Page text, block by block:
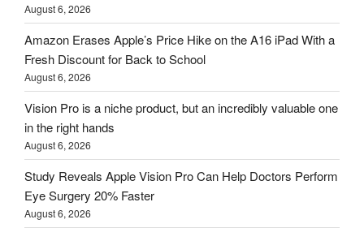
August 6, 2026
Amazon Erases Apple’s Price Hike on the A16 iPad With a
Fresh Discount for Back to School
August 6, 2026
Vision Pro is a niche product, but an incredibly valuable one
in the right hands
August 6, 2026
Study Reveals Apple Vision Pro Can Help Doctors Perform
Eye Surgery 20% Faster
August 6, 2026